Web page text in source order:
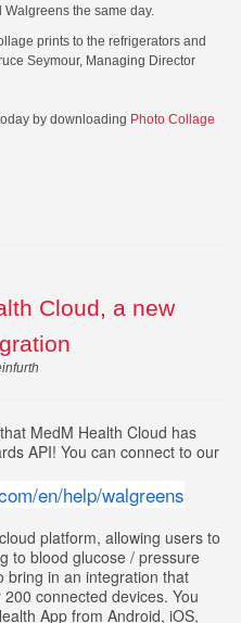
the same day.
prints to the refrigerators and
Seymour, Managing Director
by downloading Photo Collage
Cloud, a new
MedM Health Cloud has
API! You can connect to our
en/help/walgreens
platform, allowing users to
to blood glucose / pressure
bring in an integration that
connected devices. You
App from Android, iOS,